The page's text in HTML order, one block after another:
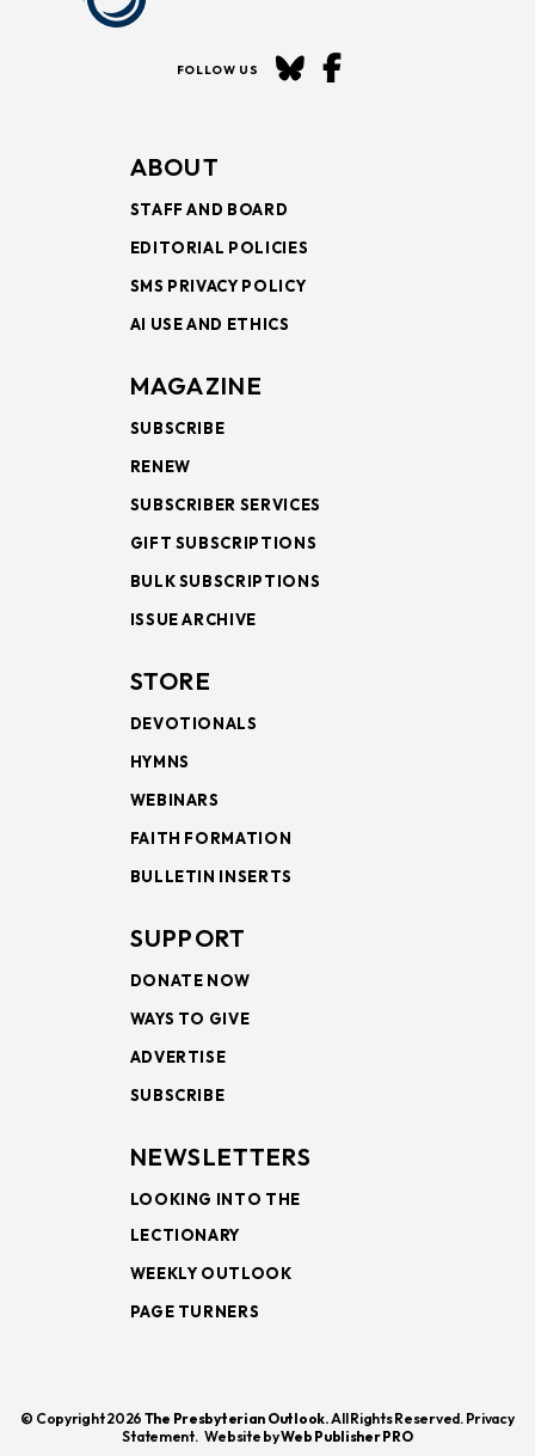
FOLLOW US
ABOUT
STAFF AND BOARD
EDITORIAL POLICIES
SMS PRIVACY POLICY
AI USE AND ETHICS
MAGAZINE
SUBSCRIBE
RENEW
SUBSCRIBER SERVICES
GIFT SUBSCRIPTIONS
BULK SUBSCRIPTIONS
ISSUE ARCHIVE
STORE
DEVOTIONALS
HYMNS
WEBINARS
FAITH FORMATION
BULLETIN INSERTS
SUPPORT
DONATE NOW
WAYS TO GIVE
ADVERTISE
SUBSCRIBE
NEWSLETTERS
LOOKING INTO THE
LECTIONARY
WEEKLY OUTLOOK
PAGE TURNERS
© Copyright 2026 The Presbyterian Outlook.All Rights Reserved. Privacy
Statement. Website byWeb Publisher PRO